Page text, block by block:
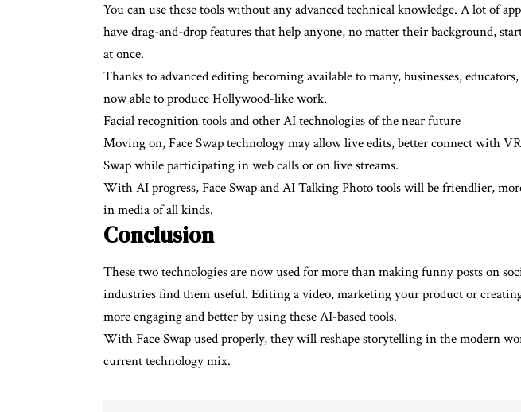
You can use these tools without any advanced technical knowledge. A lot of
have drag-and-drop features that help anyone, no matter their background,
at once.
Thanks to advanced editing becoming available to many, businesses,
now able to produce Hollywood-like work.
Facial recognition tools and other AI technologies of the near future
Moving on, Face Swap technology may allow live edits, better connect with
Swap while participating in web calls or on live streams.
With AI progress, Face Swap and AI Talking Photo tools will be friendlier,
in media of all kinds.
Conclusion
These two technologies are now used for more than making funny posts on
industries find them useful. Editing a video, marketing your product or
more engaging and better by using these AI-based tools.
With Face Swap used properly, they will reshape storytelling in the modern
current technology mix.